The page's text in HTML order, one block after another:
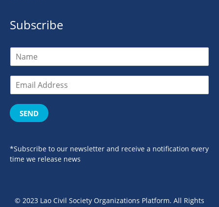
Subscribe
SEND
*Subscribe to our newsletter and receive a notification every
time we release news
© 2023 Lao Civil Society Organizations Platform. All Rights